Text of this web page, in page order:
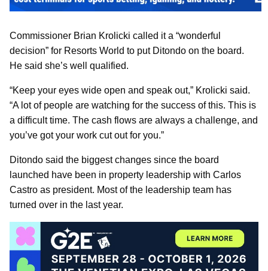
Commissioner Brian Krolicki called it a “wonderful
decision” for Resorts World to put Ditondo on the board.
He said she’s well qualified.
“Keep your eyes wide open and speak out,” Krolicki said.
“A lot of people are watching for the success of this. This is
a difficult time. The cash flows are always a challenge, and
you’ve got your work cut out for you.”
Ditondo said the biggest changes since the board
launched have been in property leadership with Carlos
Castro as president. Most of the leadership team has
turned over in the last year.